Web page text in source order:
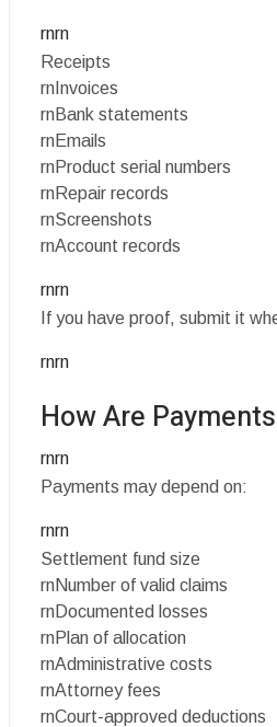
rnrn
Receipts
rnInvoices
rnBank statements
rnEmails
rnProduct serial numbers
rnRepair records
rnScreenshots
rnAccount records
rnrn
If you have proof, submit it
rnrn
How Are
rnrn
Payments may depend on:
rnrn
Settlement fund size
rnNumber of valid claims
rnDocumented losses
rnPlan of allocation
rnAdministrative costs
rnAttorney fees
rnCourt-approved deductions